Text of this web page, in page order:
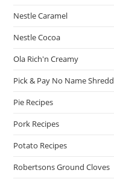
Nestle Caramel
Nestle Cocoa
Ola Rich'n Creamy
Pick & Pay No Name
Pie Recipes
Pork Recipes
Potato Recipes
Robertsons Ground Cloves